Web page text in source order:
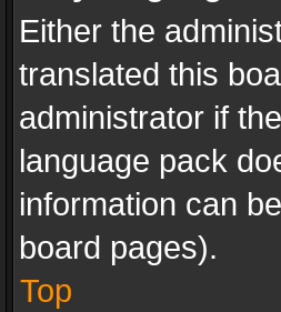
Either the
translated this
administrator if
language pack
information can
board pages).
Top